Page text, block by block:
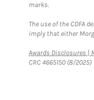
marks.
The use of the CDFA
imply that either
Awards Disclosures |
CRC 4665150 (8/2025)